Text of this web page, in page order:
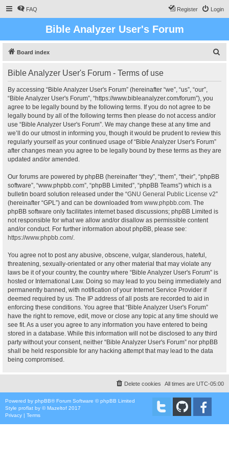
FAQ Login
Register
Bible Analyzer User's Forum
Board index
Bible Analyzer User's Forum - Terms of use
By accessing “Bible Analyzer User's Forum” (hereinafter “we”, “us”, “our”,
“Bible Analyzer User's Forum”, “https://www.bibleanalyzer.com/forum”), you
agree to be legally bound by the following terms. If you do not agree to be
legally bound by all of the following terms then please do not access and/or
use “Bible Analyzer User's Forum”. We may change these at any time and
we’ll do our utmost in informing you, though it would be prudent to review this
regularly yourself as your continued usage of “Bible Analyzer User's Forum”
after changes mean you agree to be legally bound by these terms as they are
updated and/or amended.
Our forums are powered by phpBB (hereinafter “they”, “them”, “their”, “phpBB
software”, “www.phpbb.com”, “phpBB Limited”, “phpBB Teams”) which is a
bulletin board solution released under the “GNU General Public License v2”
(hereinafter “GPL”) and can be downloaded from www.phpbb.com. The
phpBB software only facilitates internet based discussions; phpBB Limited is
not responsible for what we allow and/or disallow as permissible content
and/or conduct. For further information about phpBB, please see:
https://www.phpbb.com/.
You agree not to post any abusive, obscene, vulgar, slanderous, hateful,
threatening, sexually-orientated or any other material that may violate any
laws be it of your country, the country where “Bible Analyzer User's Forum” is
hosted or International Law. Doing so may lead to you being immediately and
permanently banned, with notification of your Internet Service Provider if
deemed required by us. The IP address of all posts are recorded to aid in
enforcing these conditions. You agree that “Bible Analyzer User's Forum”
have the right to remove, edit, move or close any topic at any time should we
see fit. As a user you agree to any information you have entered to being
stored in a database. While this information will not be disclosed to any third
party without your consent, neither “Bible Analyzer User's Forum” nor phpBB
shall be held responsible for any hacking attempt that may lead to the data
being compromised.
All times are UTC-05:00
Delete cookies
Powered by phpBB® Forum Software © phpBB Limited
Style proflat by ©Mazeltof 2017
Privacy | Terms